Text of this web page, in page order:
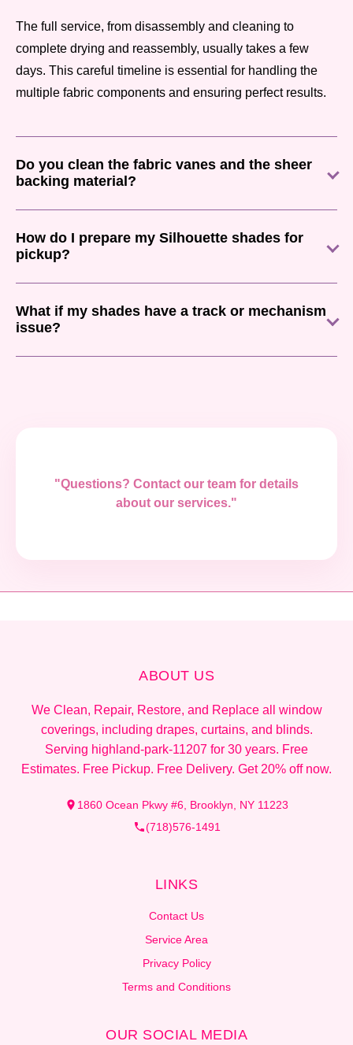
The full service, from disassembly and cleaning to
complete drying and reassembly, usually takes a few
days. This careful timeline is essential for handling the
multiple fabric components and ensuring perfect results.
Do you clean the fabric vanes and the sheer
backing material?
How do I prepare my Silhouette shades for
pickup?
What if my shades have a track or mechanism
issue?
"Questions? Contact our team for details
about our services."
ABOUT US
We Clean, Repair, Restore, and Replace all window
coverings, including drapes, curtains, and blinds.
Serving highland-park-11207 for 30 years. Free
Estimates. Free Pickup. Free Delivery. Get 20% off now.
1860 Ocean Pkwy #6, Brooklyn, NY 11223
(718)576-1491
LINKS
Contact Us
Service Area
Privacy Policy
Terms and Conditions
OUR SOCIAL MEDIA